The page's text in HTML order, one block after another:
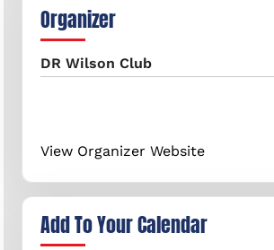
Organizer
DR Wilson Club
View Organizer Website
Add To Your Calendar